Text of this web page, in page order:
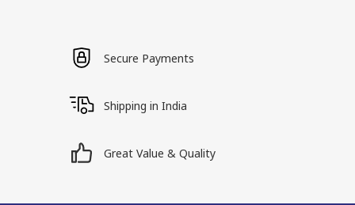
Secure Payments
Shipping in India
Great Value & Quality